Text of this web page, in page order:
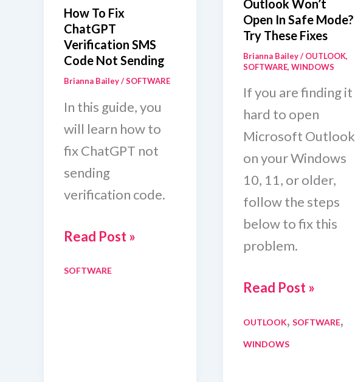
How To Fix
ChatGPT
Verification SMS
Code Not Sending
Brianna Bailey/SOFTWARE
In this guide, you
will learn how to
fix ChatGPT not
sending
verification code.
How
Fix
Read Post »
SOFTWARE
Outlook Won’t
Open In Safe Mode?
Try These Fixes
Brianna Bailey/ OUTLOOK,
SOFTWARE, WINDOWS
If you are finding it
hard to open
Microsoft Outlook
on your Windows
10, 11, or older,
follow the steps
below to fix this
problem.
Outlook
Open
In
Read Post »
OUTLOOK, SOFTWARE,
WINDOWS